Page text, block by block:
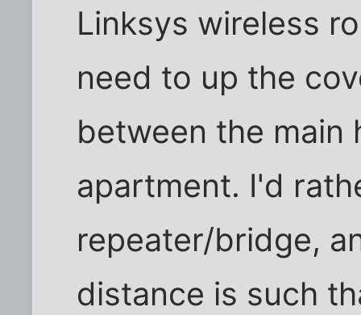
Linksys wireless
need to up the
between the main
apartment. I'd
repeater/bridge,
distance is such